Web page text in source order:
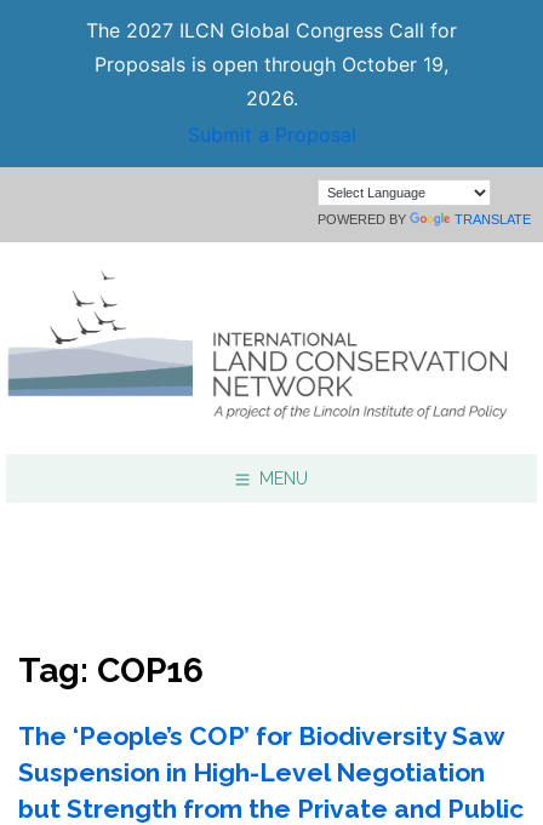
The 2027 ILCN Global Congress Call for
Proposals is open through October 19,
2026.
Submit a Proposal
POWERED BY TRANSLATE
MENU
Tag: COP16
The ‘People’s COP’ for Biodiversity Saw
Suspension in High-Level Negotiation
but Strength from the Private and Public